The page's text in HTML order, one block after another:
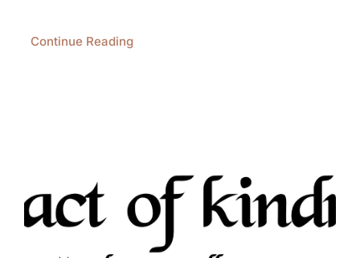
Continue Reading